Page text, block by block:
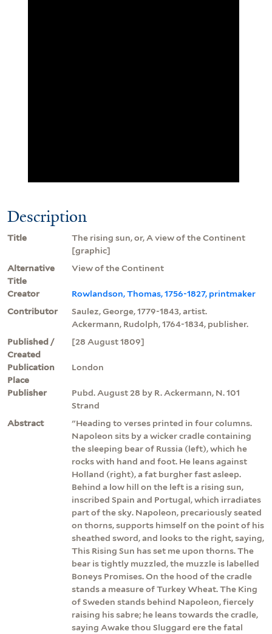
Description
Title
The rising sun, or, A view of the Continent
[graphic]
Alternative
Title
View of the Continent
Creator
Rowlandson, Thomas, 1756-1827, printmaker
Contributor
Saulez, George, 1779-1843, artist.
Ackermann, Rudolph, 1764-1834, publisher.
Published /
Created
[28 August 1809]
Publication
Place
London
Publisher
Pubd. August 28 by R. Ackermann, N. 101
Strand
Abstract
"Heading to verses printed in four columns.
Napoleon sits by a wicker cradle containing
the sleeping bear of Russia (left), which he
rocks with hand and foot. He leans against
Holland (right), a fat burgher fast asleep.
Behind a low hill on the left is a rising sun,
inscribed Spain and Portugal, which irradiates
part of the sky. Napoleon, precariously seated
on thorns, supports himself on the point of his
sheathed sword, and looks to the right, saying,
This Rising Sun has set me upon thorns. The
bear is tightly muzzled, the muzzle is labelled
Boneys Promises. On the hood of the cradle
stands a measure of Turkey Wheat. The King
of Sweden stands behind Napoleon, fiercely
raising his sabre; he leans towards the cradle,
saying Awake thou Sluggard ere the fatal